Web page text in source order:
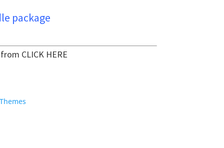
package
CLICK HERE